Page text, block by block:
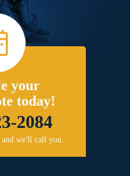
your
today!
2084
we'll call you.